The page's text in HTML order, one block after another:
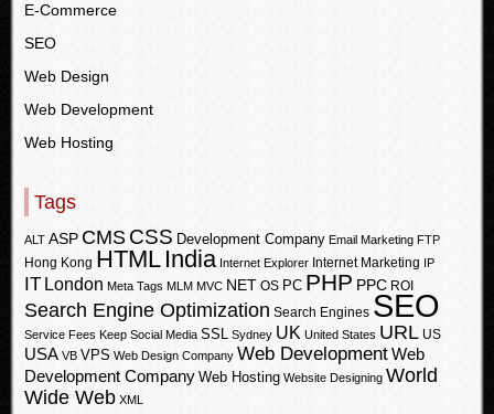
E-Commerce
SEO
Web Design
Web Development
Web Hosting
Tags
ALT ASP CMS CSS Development Company Email Marketing FTP
Hong Kong HTML India Internet Explorer Internet Marketing IP
IT London Meta Tags MLM MVC NET OS PC PHP PPC ROI
Search Engine Optimization Search Engines SEO
Service Fees Keep Social Media SSL Sydney UK United States URL US
USA VB VPS Web Design Company Web DevelopmentWeb
Development Company Web Hosting Website Designing World
Wide Web XML